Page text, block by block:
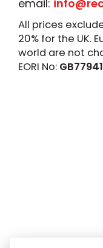
email:
All prices
20% for the UK.
world are not
EORI No: